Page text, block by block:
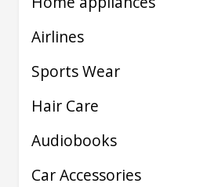
Airlines
Sports Wear
Hair Care
Audiobooks
Car Accessories